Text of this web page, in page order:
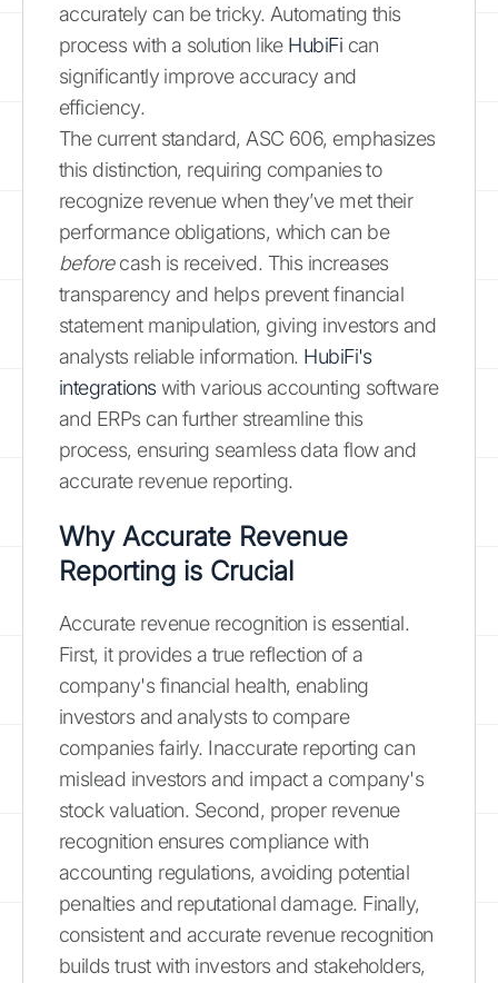
accurately can be tricky. Automating this
process with a solution like HubiFi can
significantly improve accuracy and
efficiency.
The current standard, ASC 606, emphasizes
this distinction, requiring companies to
recognize revenue when they’ve met their
performance obligations, which can be
beforecash is received. This increases
transparency and helps prevent financial
statement manipulation, giving investors and
analysts reliable information. HubiFi's
integrationswith various accounting software
and ERPs can further streamline this
process, ensuring seamless data flow and
accurate revenue reporting.
Why Accurate Revenue
Reporting is Crucial
Accurate revenue recognition is essential.
First, it provides a true reflection of a
company's financial health, enabling
investors and analysts to compare
companies fairly. Inaccurate reporting can
mislead investors and impact a company's
stock valuation. Second, proper revenue
recognition ensures compliance with
accounting regulations, avoiding potential
penalties and reputational damage. Finally,
consistent and accurate revenue recognition
builds trust with investors and stakeholders,